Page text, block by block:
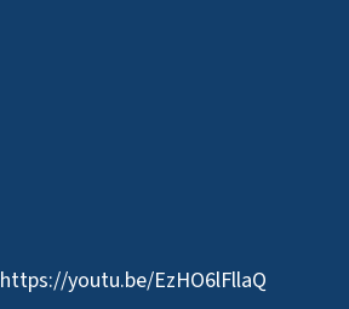
https://youtu.be/EzHO6lFllaQ